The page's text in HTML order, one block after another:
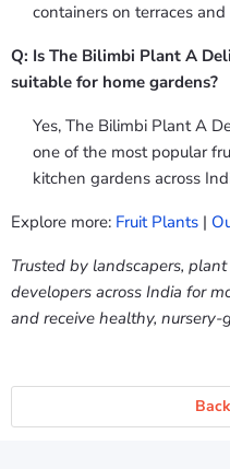
containers on terraces and
Q: Is The Bilimbi Plant A
suitable for home gardens?
Yes, The Bilimbi Plant A
one of the most popular
kitchen gardens across
Explore more: Fruit Plants |
Trusted by landscapers,
developers across India for
and receive healthy,